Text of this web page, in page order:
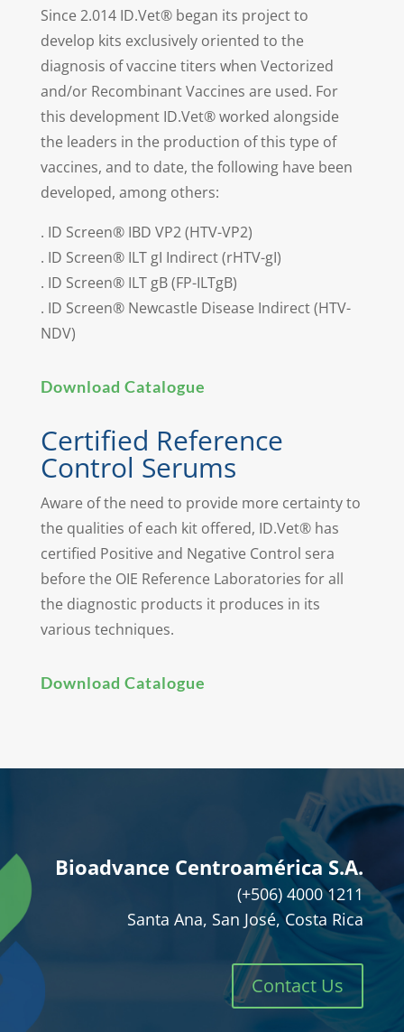
Since 2.014 ID.Vet® began its project to
develop kits exclusively oriented to the
diagnosis of vaccine titers when Vectorized
and/or Recombinant Vaccines are used. For
this development ID.Vet® worked alongside
the leaders in the production of this type of
vaccines, and to date, the following have been
developed, among others:
. ID Screen® IBD VP2 (HTV-VP2)
. ID Screen® ILT gI Indirect (rHTV-gI)
. ID Screen® ILT gB (FP-ILTgB)
. ID Screen® Newcastle Disease Indirect (HTV-
NDV)
Download Catalogue
Certified Reference
Control Serums
Aware of the need to provide more certainty to
the qualities of each kit offered, ID.Vet® has
certified Positive and Negative Control sera
before the OIE Reference Laboratories for all
the diagnostic products it produces in its
various techniques.
Download Catalogue
Bioadvance Centroamérica S.A.
(+506) 4000 1211
Santa Ana, San José, Costa Rica
Contact Us